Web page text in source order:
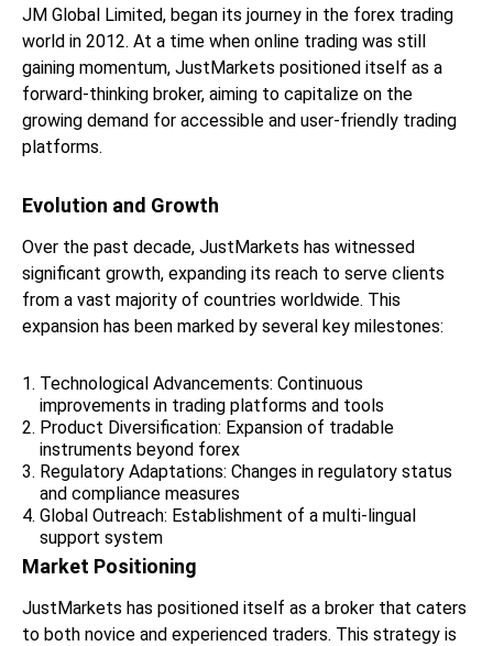
JM Global Limited, began its journey in the forex trading
world in 2012. At a time when online trading was still
gaining momentum, JustMarkets positioned itself as a
forward-thinking broker, aiming to capitalize on the
growing demand for accessible and user-friendly trading
platforms.
Evolution and Growth
Over the past decade, JustMarkets has witnessed
significant growth, expanding its reach to serve clients
from a vast majority of countries worldwide. This
expansion has been marked by several key milestones:
Technological Advancements: Continuous
improvements in trading platforms and tools
Product Diversification: Expansion of tradable
instruments beyond forex
Regulatory Adaptations: Changes in regulatory status
and compliance measures
Global Outreach: Establishment of a multi-lingual
support system
Market Positioning
JustMarkets has positioned itself as a broker that caters
to both novice and experienced traders. This strategy is